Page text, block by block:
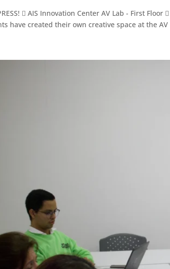
 AIS Innovation Center AV Lab - First
have created their own creative space at the AV